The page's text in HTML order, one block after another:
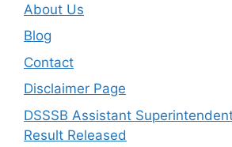
About Us
Blog
Contact
Disclaimer Page
DSSSB Assistant
Result Released